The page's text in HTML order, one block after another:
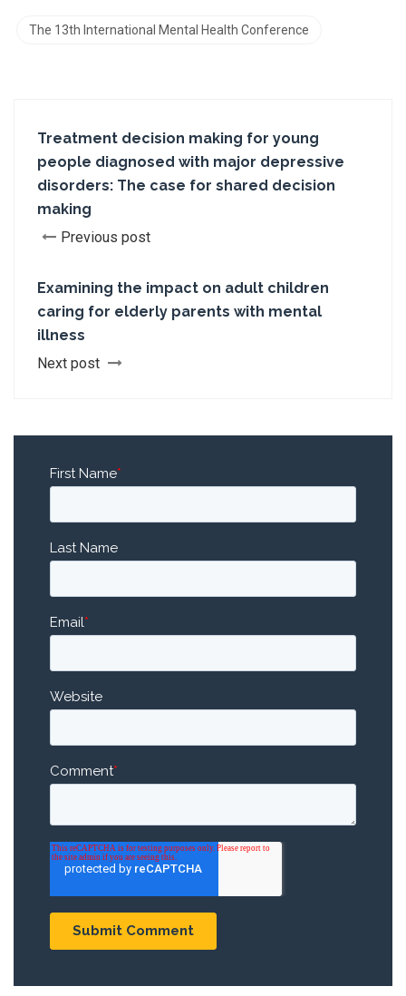
The 13th International Mental Health Conference
Treatment decision making for young
people diagnosed with major depressive
disorders: The case for shared decision
making
Previous post
Examining the impact on adult children
caring for elderly parents with mental
illness
Next post
First Name*
Last Name
Email*
Website
Comment*